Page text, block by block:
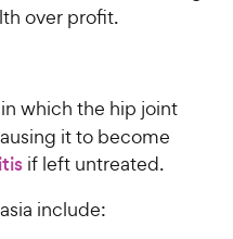
over profit.
which the hip joint
it to become
if left untreated.
include: